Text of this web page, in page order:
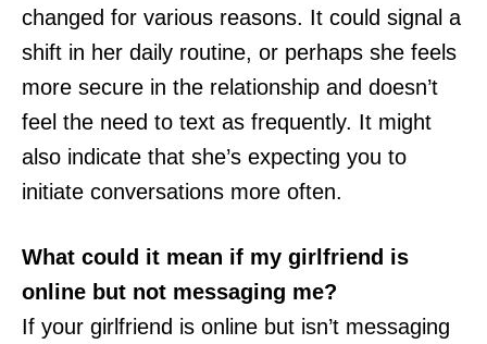
changed for various reasons. It could signal a
shift in her daily routine, or perhaps she feels
more secure in the relationship and doesn’t
feel the need to text as frequently. It might
also indicate that she’s expecting you to
initiate conversations more often.
What could it mean if my girlfriend is
online but not messaging me?
If your girlfriend is online but isn’t messaging